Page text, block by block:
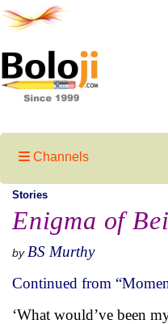
Channels
Stories
Enigma of
by BS Murthy
Continued from
‘What would’ve been